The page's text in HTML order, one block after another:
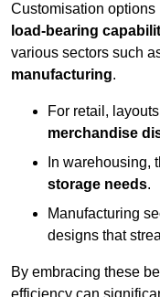
Customisation options
load-bearing
various sectors such
manufacturing.
For retail,
merchandise
In warehousing,
storage needs.
Manufacturing
designs that
By embracing these